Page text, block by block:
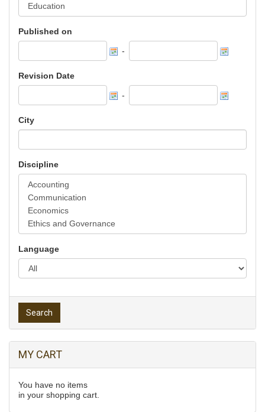
Published on
-
Revision Date
-
City
Discipline
Language
Search
MY CART
You have no items
in your shopping cart.